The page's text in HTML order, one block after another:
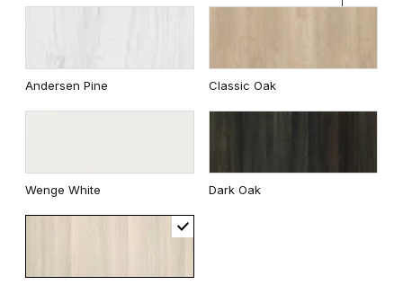
Andersen Pine Classic Oak
Wenge White Dark Oak